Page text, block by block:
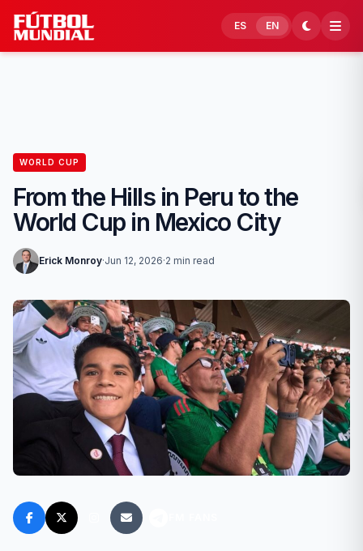
Skip to content
ES EN
WORLD CUP
From the Hills in Peru to the
World Cup in Mexico City
Erick Monroy·Jun 12, 2026·2 min read